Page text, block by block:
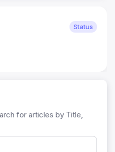
Status
for articles by Title,